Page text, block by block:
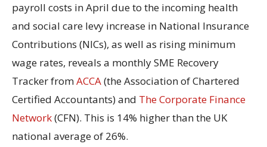
payroll costs in April due to the incoming health
and social care levy increase in National Insurance
Contributions (NICs), as well as rising minimum
wage rates, reveals a monthly SME Recovery
Tracker fromACCA(the Association of Chartered
Certified Accountants) and The Corporate Finance
Network(CFN). This is 14% higher than the UK
national average of 26%.